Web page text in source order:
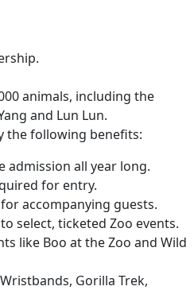
animals, including the
and Lun Lun.
the following benefits:
admission all year long.
for entry.
accompanying guests.
select, ticketed Zoo events.
like Boo at the Zoo and Wild
Gorilla Trek,